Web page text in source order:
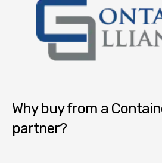
Why buy from a
partner?